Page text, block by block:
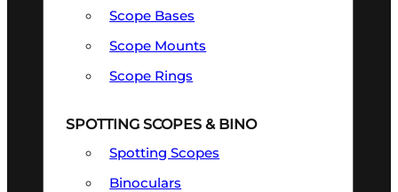
Scope Bases
Scope Mounts
Scope Rings
SPOTTING SCOPES & BINO
Spotting Scopes
Binoculars